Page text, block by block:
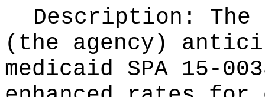
Description:
(the agency)
medicaid SPA 15-